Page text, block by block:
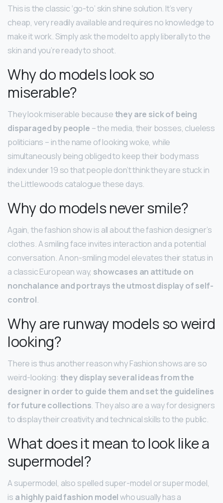
This is the classic ‘go-to’ skin shine solution. It’s very
cheap, very readily available and requires no knowledge to
make it work. Simply ask the model to apply liberally to the
skin and you’re ready to shoot.
Why do models look so
miserable?
They look miserable becausethey are sick of being
disparaged by people – the media, their bosses, clueless
politicians – in the name of looking woke, while
simultaneously being obliged to keep their body mass
index under 19 so that people don’t think they are stuck in
the Littlewoods catalogue these days.
Why do models never smile?
Again, the fashion show is all about the fashion designer’s
clothes. A smiling face invites interaction and a potential
conversation. A non-smiling model elevates their status in
a classic European way, showcases an attitude on
nonchalance and portrays the utmost display of self-
control.
Why are runway models so weird
looking?
There is thus another reason why Fashion shows are so
weird-looking: they display several ideas from the
designer in order to guide them and set the guidelines
for future collections. They also are a way for designers
to display their creativity and technical skills to the public.
What does it mean to look like a
supermodel?
A supermodel, also spelled super-model or super model,
is a highly paid fashion modelwho usually has a